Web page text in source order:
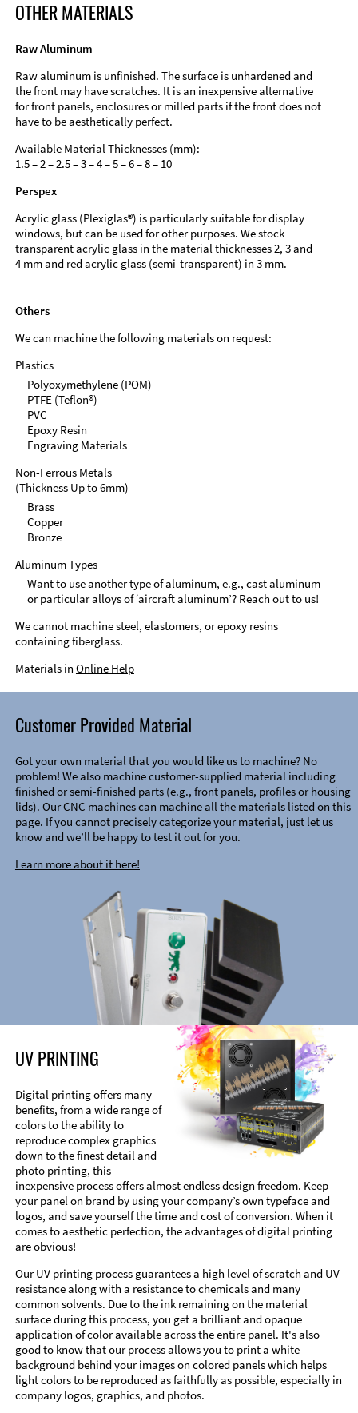
OTHER MATERIALS
Raw Aluminum
Raw aluminum is unfinished. The surface is unhardened and
the front may have scratches. It is an inexpensive alternative
for front panels, enclosures or milled parts if the front does not
have to be aesthetically perfect.
Available Material Thicknesses (mm):
1.5 – 2 – 2.5 – 3 – 4 – 5 – 6 – 8 – 10
Perspex
Acrylic glass (Plexiglas®) is particularly suitable for display
windows, but can be used for other purposes. We stock
transparent acrylic glass in the material thicknesses 2, 3 and
4 mm and red acrylic glass (semi-transparent) in 3 mm.
Others
We can machine the following materials on request:
Plastics
Polyoxymethylene (POM)
PTFE (Teflon®)
PVC
Epoxy Resin
Engraving Materials
Non-Ferrous Metals
(Thickness Up to 6mm)
Brass
Copper
Bronze
Aluminum Types
Want to use another type of aluminum, e.g., cast aluminum
or particular alloys of ‘aircraft aluminum’? Reach out to us!
We cannot machine steel, elastomers, or epoxy resins
containing fiberglass.
Materials in Online Help
Customer Provided Material
Got your own material that you would like us to machine? No
problem! We also machine customer-supplied material including
finished or semi-finished parts (e.g., front panels, profiles or housing
lids). Our CNC machines can machine all the materials listed on this
page. If you cannot precisely categorize your material, just let us
know and we’ll be happy to test it out for you.
Learn more about it here!
UV PRINTING
Digital printing offers many
benefits, from a wide range of
colors to the ability to
reproduce complex graphics
down to the finest detail and
photo printing, this
inexpensive process offers almost endless design freedom. Keep
your panel on brand by using your company’s own typeface and
logos, and save yourself the time and cost of conversion. When it
comes to aesthetic perfection, the advantages of digital printing
are obvious!
Our UV printing process guarantees a high level of scratch and UV
resistance along with a resistance to chemicals and many
common solvents. Due to the ink remaining on the material
surface during this process, you get a brilliant and opaque
application of color available across the entire panel. It's also
good to know that our process allows you to print a white
background behind your images on colored panels which helps
light colors to be reproduced as faithfully as possible, especially in
company logos, graphics, and photos.